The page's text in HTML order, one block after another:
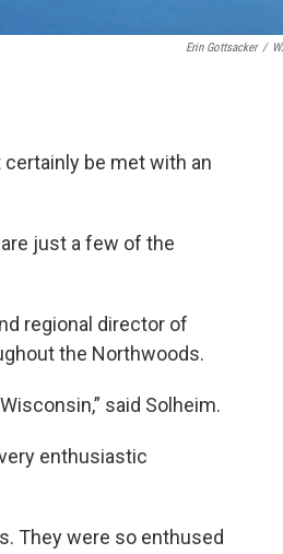
Erin Gottsacker /
be met with an
just a few of the
regional director of
the Northwoods.
said Solheim.
enthusiastic
They were so enthused